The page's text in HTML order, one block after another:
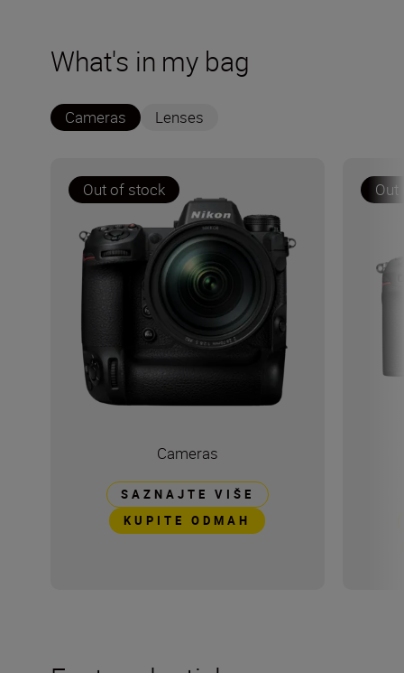
What's in my bag
Cameras Lenses
Out of stock
Cameras
SAZNAJTE VIŠE
KUPITE ODMAH